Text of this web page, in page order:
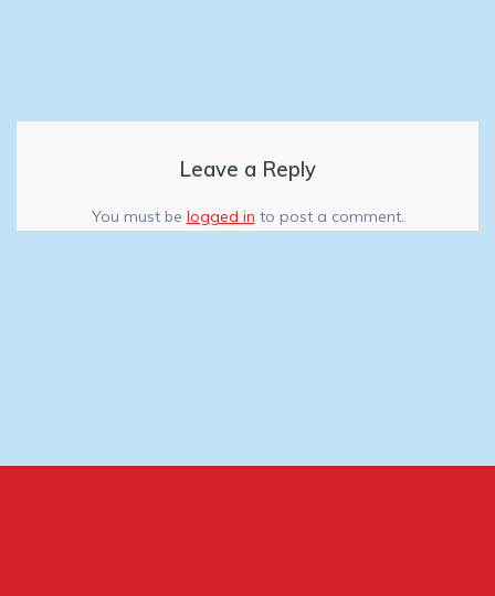
Leave a Reply
You must be logged in to post a comment.